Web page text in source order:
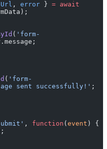
, error } = await
( 'form-
( 'form-
sent successfully!' ;
, function ( event ) {